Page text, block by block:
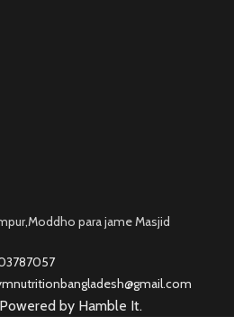
para jame Masjid
by Hamble It.